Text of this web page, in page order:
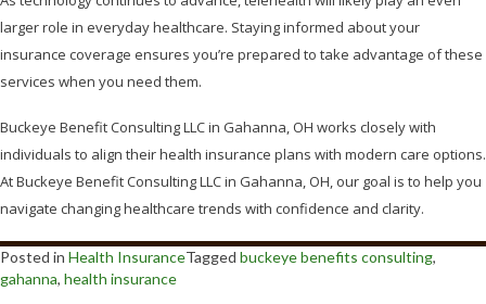
larger role in everyday healthcare. Staying informed about your
insurance coverage ensures you’re prepared to take advantage of these
services when you need them.
Buckeye Benefit Consulting LLC in Gahanna, OH works closely with
individuals to align their health insurance plans with modern care options.
At Buckeye Benefit Consulting LLC in Gahanna, OH, our goal is to help you
navigate changing healthcare trends with confidence and clarity.
Posted in Health InsuranceTagged buckeye benefits consulting,
gahanna, health insurance